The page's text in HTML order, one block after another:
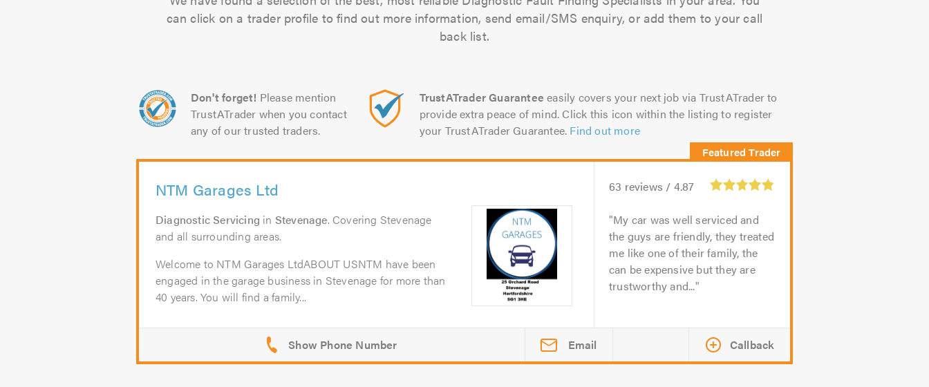
can click on a trader profile to find out more information, send email/SMS enquiry, or add them to your call
back list.
Don't forget! Please mention
TrustATrader when you contact
any of our trusted traders.
TrustATrader Guarantee easily covers your next job via TrustATrader to
provide extra peace of mind. Click this icon within the listing to register
your TrustATrader Guarantee. Find out more
NTM Garages Ltd
Diagnostic Servicing in Stevenage. Covering Stevenage
and all surrounding areas.
Welcome to NTM Garages LtdABOUT USNTM have been
engaged in the garage business in Stevenage for more than
40 years. You will find a family...
63 reviews / 4.87
My car was well serviced and
the guys are friendly, they treated
me like one of their family, the
can be expensive but they are
trustworthy and...
Email Callback